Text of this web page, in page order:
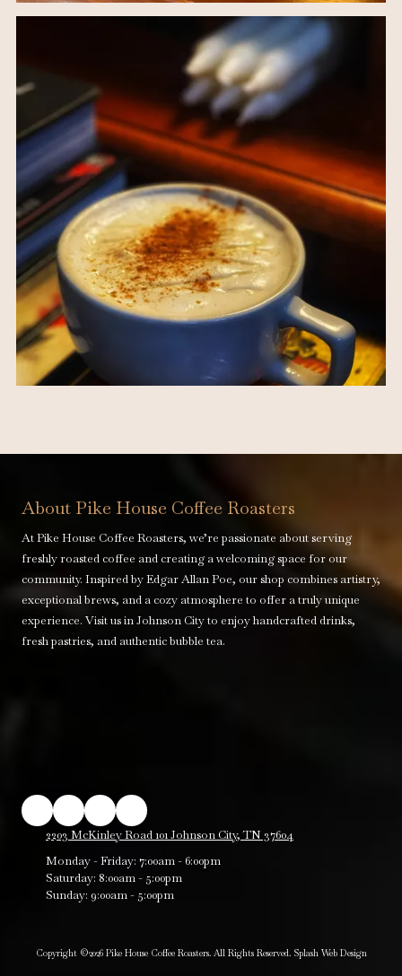
About Pike House Coffee Roasters
At Pike House Coffee Roasters, we’re passionate about serving
freshly roasted coffee and creating a welcoming space for our
community. Inspired by Edgar Allan Poe, our shop combines artistry,
exceptional brews, and a cozy atmosphere to offer a truly unique
experience. Visit us in Johnson City to enjoy handcrafted drinks,
fresh pastries, and authentic bubble tea.
2203 McKinley Road 101 Johnson City, TN 37604
Monday - Friday: 7:00am - 6:00pm
Saturday: 8:00am - 5:00pm
Sunday: 9:00am - 5:00pm
Copyright ©2026 Pike House Coffee Roasters. All Rights Reserved. Splash Web Design